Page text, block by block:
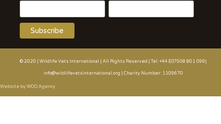
© 2020 | Wildlife Vets International | All Rights Reserved | Tel: +44 (0)7508 801 099|
info@wildlifevetsinternational.org | Charity Number: 1109670
Website by WOD.Agency